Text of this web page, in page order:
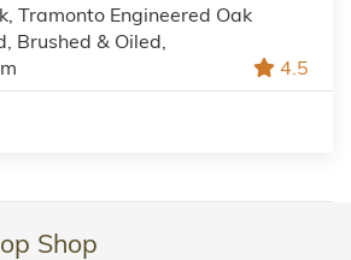
Tramonto Engineered Oak
Brushed & Oiled,
4.5
Shop